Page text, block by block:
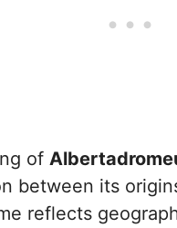
of
between its
reflects